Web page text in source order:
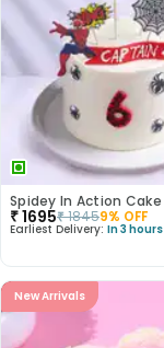
Spidey In Action Cake
₹1695₹18459% OFF
Earliest Delivery: In 3 hours
New Arrivals